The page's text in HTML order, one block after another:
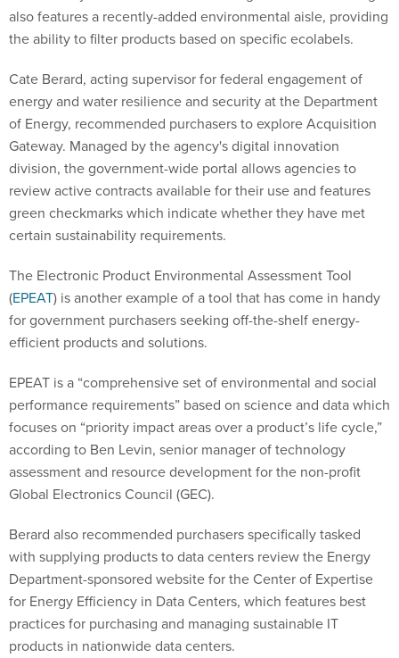
also features a recently-added environmental aisle, providing
the ability to filter products based on specific ecolabels.
Cate Berard, acting supervisor for federal engagement of
energy and water resilience and security at the Department
of Energy, recommended purchasers to explore Acquisition
Gateway. Managed by the agency's digital innovation
division, the government-wide portal allows agencies to
review active contracts available for their use and features
green checkmarks which indicate whether they have met
certain sustainability requirements.
The Electronic Product Environmental Assessment Tool
(EPEAT) is another example of a tool that has come in handy
for government purchasers seeking off-the-shelf energy-
efficient products and solutions.
EPEAT is a “comprehensive set of environmental and social
performance requirements” based on science and data which
focuses on “priority impact areas over a product’s life cycle,”
according to Ben Levin, senior manager of technology
assessment and resource development for the non-profit
Global Electronics Council (GEC).
Berard also recommended purchasers specifically tasked
with supplying products to data centers review the Energy
Department-sponsored website for the Center of Expertise
for Energy Efficiency in Data Centers, which features best
practices for purchasing and managing sustainable IT
products in nationwide data centers.